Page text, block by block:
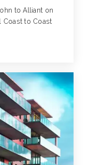
to Alliant on
to Coast